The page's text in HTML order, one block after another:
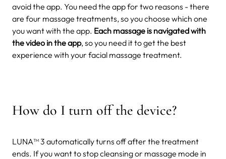
avoid the app. You need the app for two reasons - there
are four massage treatments, so you choose which one
you want with the app. Each massage is navigated with
the video in the app, so you need it to get the best
experience with your facial massage treatment.
How do I turn off the device?
LUNA™ 3 automatically turns off after the treatment
ends. If you want to stop cleansing or massage mode in